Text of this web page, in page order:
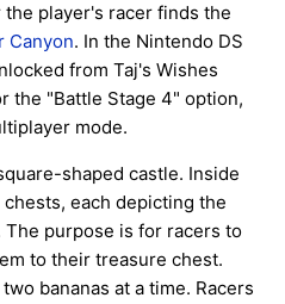
player's racer finds the
Canyon. In the Nintendo DS
from Taj's Wishes
the "Battle Stage 4" option,
mode.
shaped castle. Inside
each depicting the
purpose is for racers to
to their treasure chest.
bananas at a time. Racers